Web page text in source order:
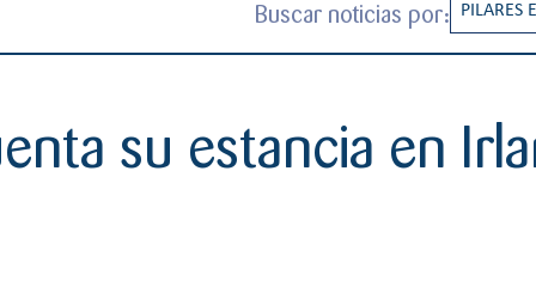
Buscar noticias por: PILARES
su estancia en